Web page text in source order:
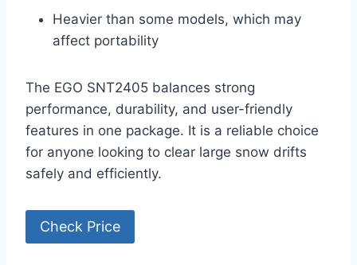
Heavier than some models, which may
affect portability
The EGO SNT2405 balances strong
performance, durability, and user-friendly
features in one package. It is a reliable choice
for anyone looking to clear large snow drifts
safely and efficiently.
Check Price